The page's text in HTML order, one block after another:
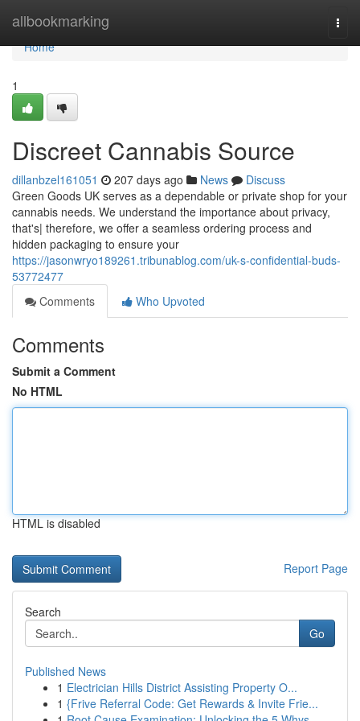
allbookmarking
Home
Home
1
Discreet Cannabis Source
dillanbzel161051 207 days ago News
Discuss
Green Goods UK serves as a dependable or private shop for your
cannabis needs. We understand the importance about privacy,
that's| therefore, we offer a seamless ordering process and
hidden packaging to ensure your
https://jasonwryo189261.tribunablog.com/uk-s-confidential-buds-
53772477
Comments
Who Upvoted
Comments
Submit a Comment
No HTML
HTML is disabled
Report Page
Search
Go
Published News
1 Electrician Hills District Assisting Property O...
1 {Frive Referral Code: Get Rewards & Invite Frie...